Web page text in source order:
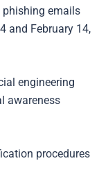
phishing emails
and February 14,
engineering
awareness
procedures